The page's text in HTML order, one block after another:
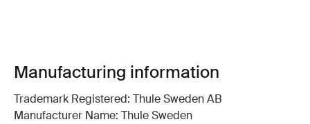
Manufacturing information
Trademark Registered: Thule Sweden AB
Manufacturer Name: Thule Sweden